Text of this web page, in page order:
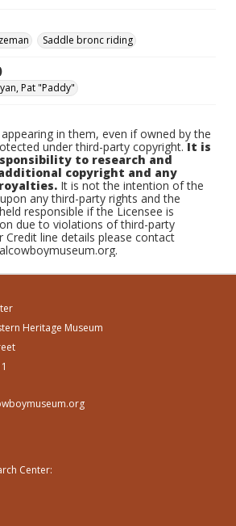
Saddle bronc riding
Pat "Paddy"
in them, even if owned by the
under third-party copyright.It is
to research and
copyright and any
It is not the intention of the
any third-party rights and the
responsible if the Licensee is
due to violations of third-party
Credit line details please contact
Heritage Museum
Center: